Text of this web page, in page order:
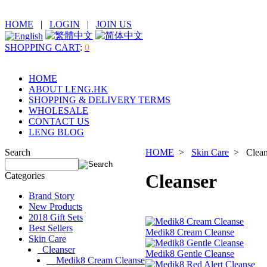
HOME | LOGIN | JOIN US
SHOPPING CART: 0
HOME
ABOUT LENG.HK
SHOPPING & DELIVERY TERMS
WHOLESALE
CONTACT US
LENG BLOG
Search
Categories
Brand Story
New Products
2018 Gift Sets
Best Sellers
Skin Care
Cleanser
Medik8 Cream Cleanse
HOME > Skin Care >
Cleanser
Medik8 Cream Cleanse
Medik8 Gentle Cleanse